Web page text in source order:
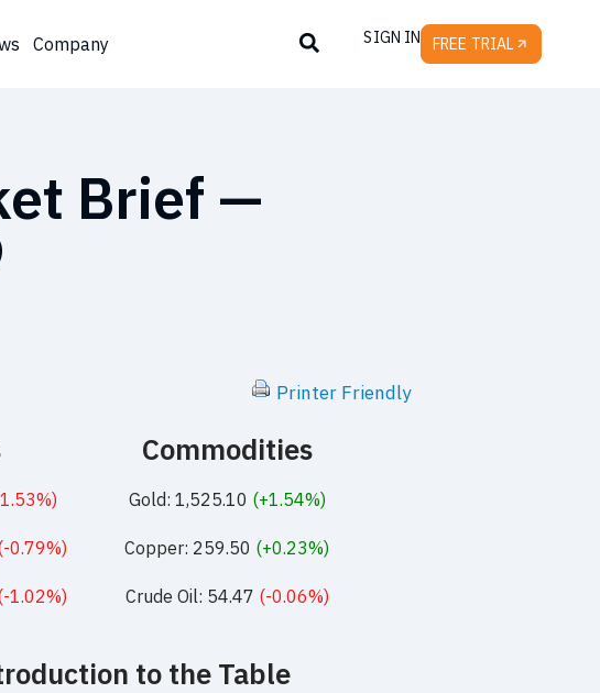
Company SIGN IN FREE TRIAL
Brief —
Printer Friendly
0.79%)
1.02%)
Commodities
Gold: 1,525.10 (+1.54%)
Copper: 259.50 (+0.23%)
Crude Oil: 54.47 (-0.06%)
to the Table